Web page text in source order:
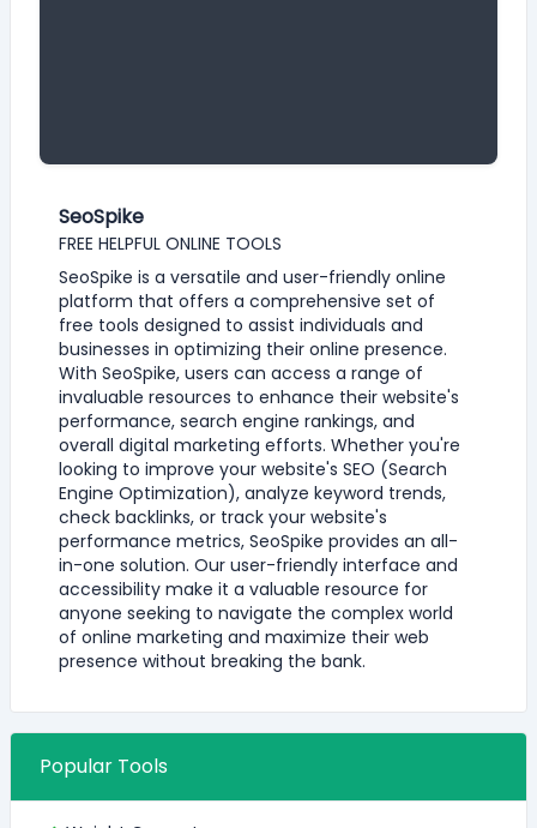
SeoSpike
FREE HELPFUL ONLINE TOOLS
SeoSpike is a versatile and user-friendly online
platform that offers a comprehensive set of
free tools designed to assist individuals and
businesses in optimizing their online presence.
With SeoSpike, users can access a range of
invaluable resources to enhance their website's
performance, search engine rankings, and
overall digital marketing efforts. Whether you're
looking to improve your website's SEO (Search
Engine Optimization), analyze keyword trends,
check backlinks, or track your website's
performance metrics, SeoSpike provides an all-
in-one solution. Our user-friendly interface and
accessibility make it a valuable resource for
anyone seeking to navigate the complex world
of online marketing and maximize their web
presence without breaking the bank.
Popular Tools